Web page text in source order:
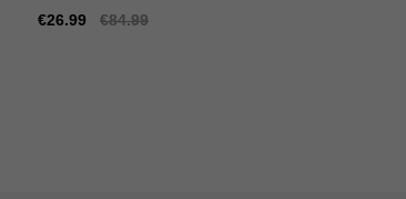
Sale
€26.99
Regular
€84.99